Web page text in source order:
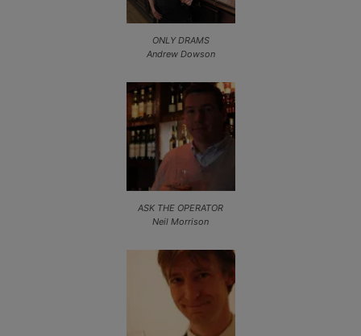
ONLY DRAMS
Andrew Dowson
ASK THE OPERATOR
Neil Morrison